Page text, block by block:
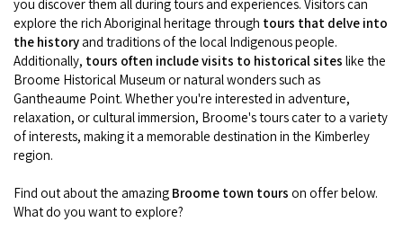
Broome Highlights
Sunset Cruises in Broome
Regional Tours & Experiences
Gift Vouchers
Stays - Beyond Broome and the Kimberley
Caravan and Campgrounds (Kimberley wide)
Guesthouses and B&B
Wheelchair Accessible Accommodation
Gift Vouchers
Visiting Broome with Children
Streeter's Jetty
Broome's Japanese and Chinese Cemeteries
Broome's Catalina WWII Flying Boat Wrecks
Reduced Mobility Friendly Activities (Accessibility)
Storage and Luggage
Community Services
Lake Argyle
Karratha
Halls Creek
Wyndham
Karijini
Broome Visitors Guide
Fuel Pricing
EV Charging and Fuel Stops
Maps
Flights to the Broome and the Kimberley
Contact Us
you discover them all during tours and experiences. Visitors can
explore the rich Aboriginal heritage through tours that delve into
the historyand traditions of the local Indigenous people.
Additionally, tours often include visits to historical sites like the
Broome Historical Museum or natural wonders such as
Gantheaume Point. Whether you're interested in adventure,
relaxation, or cultural immersion, Broome's tours cater to a variety
of interests, making it a memorable destination in the Kimberley
region.
Find out about the amazing Broome town tours on offer below.
What do you want to explore?